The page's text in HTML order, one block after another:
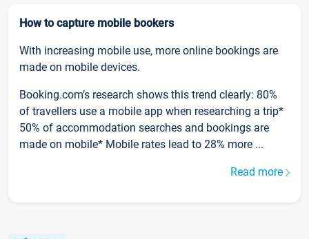
How to capture mobile bookers
With increasing mobile use, more online bookings are
made on mobile devices.
Booking.com’s research shows this trend clearly: 80%
of travellers use a mobile app when researching a trip*
50% of accommodation searches and bookings are
made on mobile* Mobile rates lead to 28% more ...
Read more